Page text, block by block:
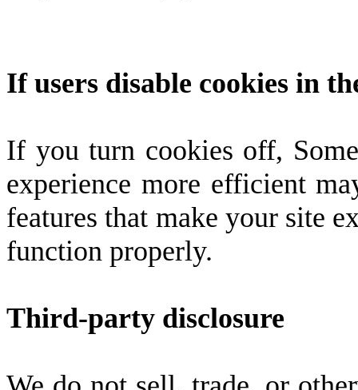
If users disable cookies in
If you turn cookies off,
experience more efficient
features that make your site
function properly.
Third-party disclosure